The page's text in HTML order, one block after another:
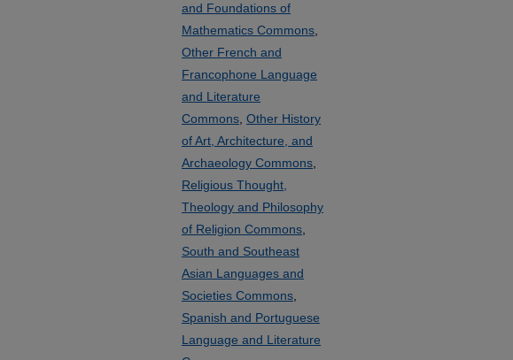
and Foundations of
Mathematics Commons
Other French and
Francophone Language
and Literature
Commons Other History
of Art, Architecture, and
Archaeology Commons
Religious Thought,
Theology and Philosophy
of Religion Commons
South and Southeast
Asian Languages and
Societies Commons
Spanish and Portuguese
Language and Literature